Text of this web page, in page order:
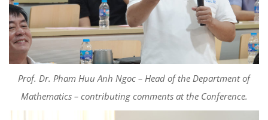
Prof. Dr. Pham Huu Anh Ngoc – Head of the Department of
Mathematics – contributing comments at the Conference.